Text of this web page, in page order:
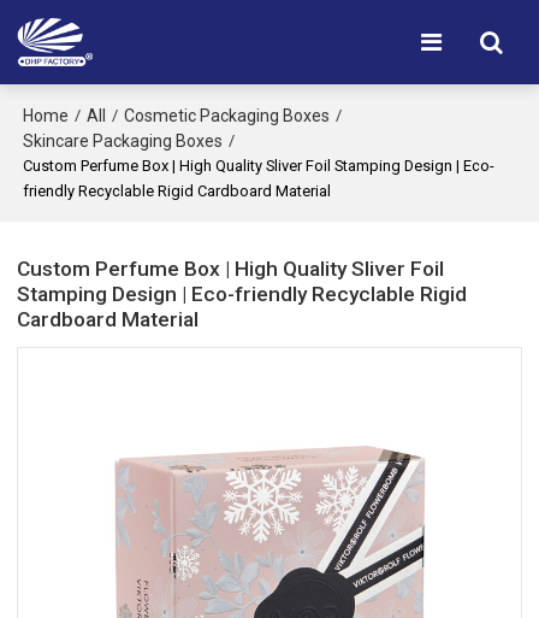
Home / All / Cosmetic Packaging Boxes /
Skincare Packaging Boxes /
Custom Perfume Box | High Quality Sliver Foil Stamping Design | Eco-
friendly Recyclable Rigid Cardboard Material
Custom Perfume Box | High Quality Sliver Foil
Stamping Design | Eco-friendly Recyclable Rigid
Cardboard Material